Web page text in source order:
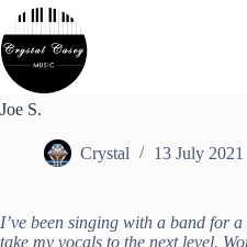
Skip
content
Joe S.
Crystal 13 July 2021
I’ve been singing with a band for
take my vocals to the next level.